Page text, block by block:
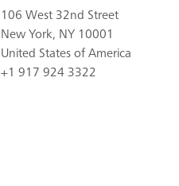
106 West 32nd Street
New York, NY 10001
United States of America
+1 917 924 3322